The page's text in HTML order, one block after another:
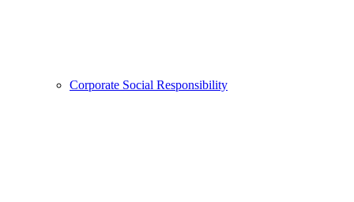
Corporate Social Responsibility